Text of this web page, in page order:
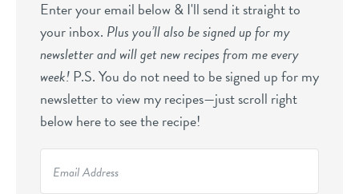
Enter your email below & I'll send it straight to
your inbox. Plus you’ll also be signed up for my
newsletter and will get new recipes from me every
week!P.S. You do not need to be signed up for my
newsletter to view my recipes—just scroll right
below here to see the recipe!